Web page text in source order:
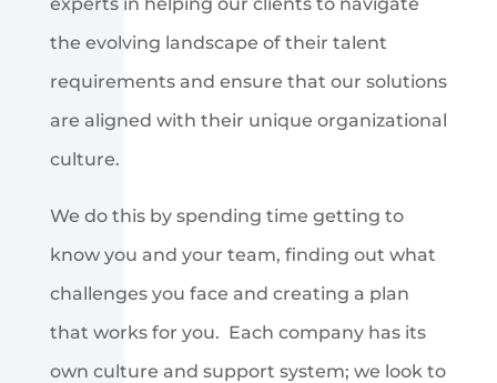
the evolving landscape of their talent
requirements and ensure that our solutions
are aligned with their unique organizational
culture.
We do this by spending time getting to
know you and your team, finding out what
challenges you face and creating a plan
that works for you. Each company has its
own culture and support system; we look to